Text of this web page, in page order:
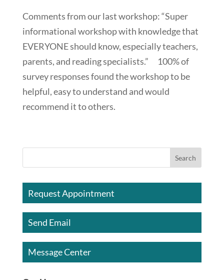
Comments from our last workshop: “Super
informational workshop with knowledge that
EVERYONE should know, especially teachers,
parents, and reading specialists.” 100% of
survey responses found the workshop to be
helpful, easy to understand and would
recommend it to others.
Request Appointment
Send Email
Message Center